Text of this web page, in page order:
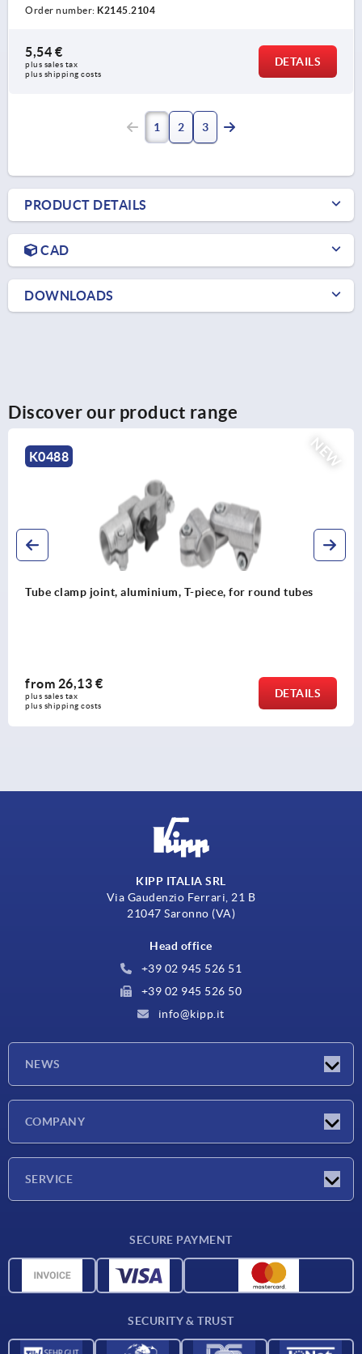
Order number: K2145.2104
5,54 €
plus sales tax
plus shipping costs
DETAILS
1 2 3
PRODUCT DETAILS
CAD
DOWNLOADS
Discover our product range
NEW
Tube clamp joint, aluminium, straight, for round
from
plus shipping costs
KIPP ITALIA SRL
Via Gaudenzio Ferrari, 21 B
21047 Saronno (VA)
Head office
+39 02 945 526 51
+39 02 945 526 50
info@kipp.it
NEWS
COMPANY
SERVICE
CAD data
SECURE PAYMENT
SECURITY & TRUST